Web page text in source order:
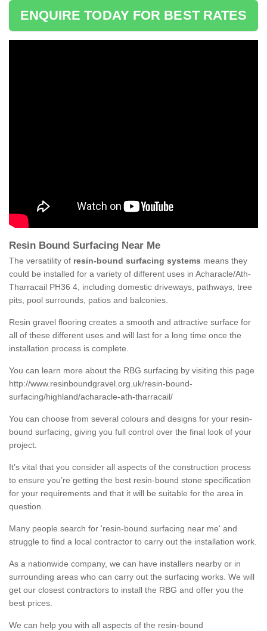
ENQUIRE TODAY FOR BEST RATES
Resin Bound Surfacing Near Me
The versatility of resin-bound surfacing systems means they
could be installed for a variety of different uses in Acharacle/Ath-
Tharracail PH36 4, including domestic driveways, pathways, tree
pits, pool surrounds, patios and balconies.
Resin gravel flooring creates a smooth and attractive surface for
all of these different uses and will last for a long time once the
installation process is complete.
You can learn more about the RBG surfacing by visiting this page
http://www.resinboundgravel.org.uk/resin-bound-
surfacing/highland/acharacle-ath-tharracail/
You can choose from several colours and designs for your resin-
bound surfacing, giving you full control over the final look of your
project.
It’s vital that you consider all aspects of the construction process
to ensure you’re getting the best resin-bound stone specification
for your requirements and that it will be suitable for the area in
question.
Many people search for 'resin-bound surfacing near me' and
struggle to find a local contractor to carry out the installation work.
As a nationwide company, we can have installers nearby or in
surrounding areas who can carry out the surfacing works. We will
get our closest contractors to install the RBG and offer you the
best prices.
We can help you with all aspects of the resin-bound